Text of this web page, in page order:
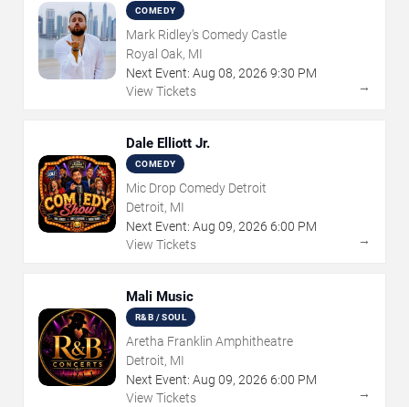
COMEDY
Mark Ridley's Comedy Castle
Royal Oak, MI
Next Event: Aug 08, 2026 9:30 PM
View Tickets
→
Dale Elliott Jr.
COMEDY
Mic Drop Comedy Detroit
Detroit, MI
Next Event: Aug 09, 2026 6:00 PM
View Tickets
→
Mali Music
R&B / SOUL
Aretha Franklin Amphitheatre
Detroit, MI
Next Event: Aug 09, 2026 6:00 PM
View Tickets
→